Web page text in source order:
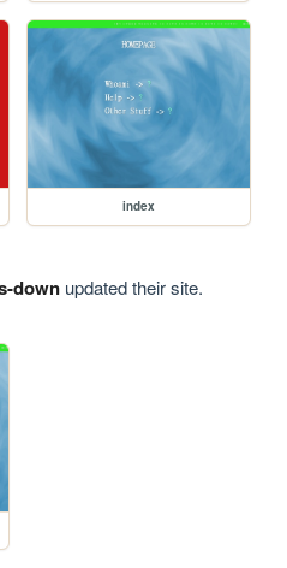
index
downupdated their site.